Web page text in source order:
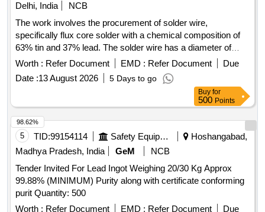
Delhi, India
NCB
The work involves the procurement of solder wire,
specifically flux core solder with a chemical composition of
63% tin and 37% lead. The solder wire has a diameter of
0.711 mm (22 SWG) and a melting point of 183°C. Solder
Worth : Refer Document EMD : Refer Document
Due
Date :13 August 2026 5 Days to go
Buy for
500 Points
5 TID:99154114 Safety Equipment\explosives
Hoshangabad,
Madhya Pradesh, India
GeM
NCB
Tender Invited For Lead Ingot Weighing 20/30 Kg Approx
99.88% (MINIMUM) Purity along with certificate conforming
purit Quantity: 500
Worth : Refer Document EMD : Refer Document
Due
98.62%